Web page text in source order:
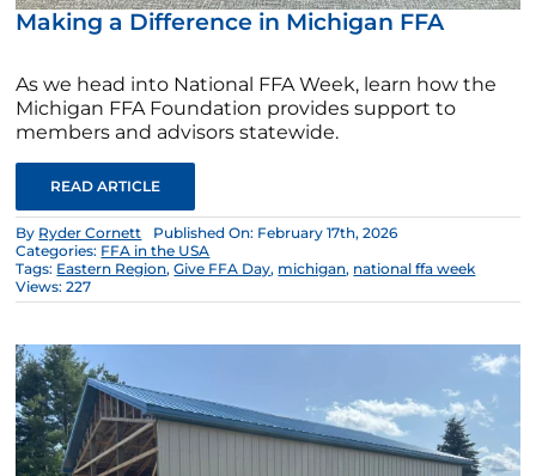
Making a Difference in Michigan FFA
As we head into National FFA Week, learn how the
Michigan FFA Foundation provides support to
members and advisors statewide.
READ ARTICLE
By Ryder Cornett
Published On: February 17th, 2026
Categories: FFA in the USA
Tags: Eastern Region,Give FFA Day, michigan, national ffa week
Views: 227